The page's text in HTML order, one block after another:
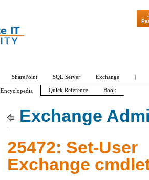
Exchange
25472: Set-User
Exchange
"Patch Tuesday - Are 600
SharePoint SQL Server Exchange |
Encyclopedia Quick Reference Book